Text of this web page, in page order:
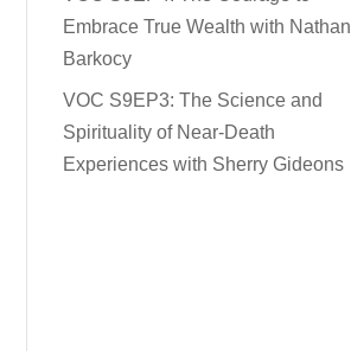
Embrace True Wealth with Nathan
Barkocy
VOC S9EP3: The Science and
Spirituality of Near-Death
Experiences with Sherry Gideons